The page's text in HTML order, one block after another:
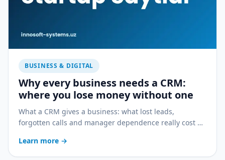
BUSINESS & DIGITAL
Why every business needs a CRM:
where you lose money without one
What a CRM gives a business: what lost leads,
forgotten calls and manager dependence really cost —
Learn more →